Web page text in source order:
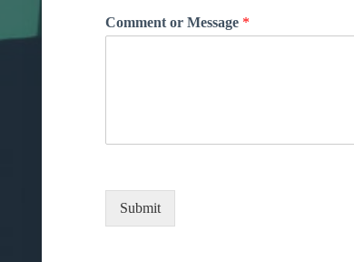
Comment or Message *
Submit